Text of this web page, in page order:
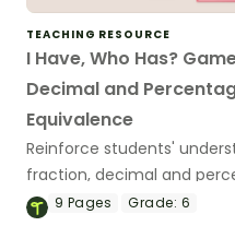
TEACHING RESOURCE
I Have, Who Has?
Decimal and
Equivalence
Reinforce students'
fraction, decimal and
equivalence with a whole-
9 Pages Grade: 6